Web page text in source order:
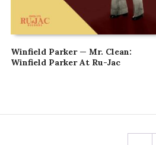
Winfield Parker — Mr. Clean:
Winfield Parker At Ru-Jac